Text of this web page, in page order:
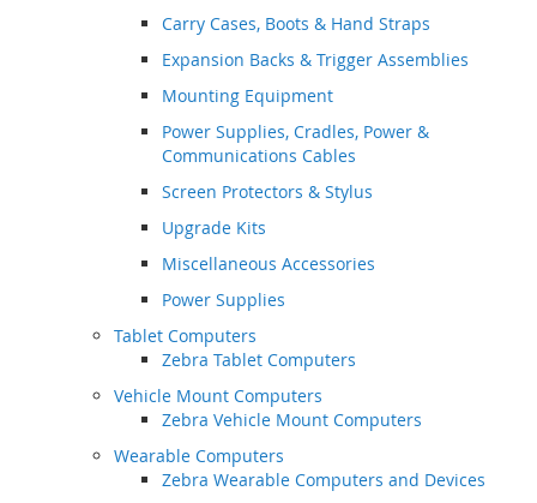
Carry Cases, Boots & Hand Straps
Expansion Backs & Trigger Assemblies
Mounting Equipment
Power Supplies, Cradles, Power &
Communications Cables
Screen Protectors & Stylus
Upgrade Kits
Miscellaneous Accessories
Power Supplies
Tablet Computers
Zebra Tablet Computers
Vehicle Mount Computers
Zebra Vehicle Mount Computers
Wearable Computers
Zebra Wearable Computers and Devices